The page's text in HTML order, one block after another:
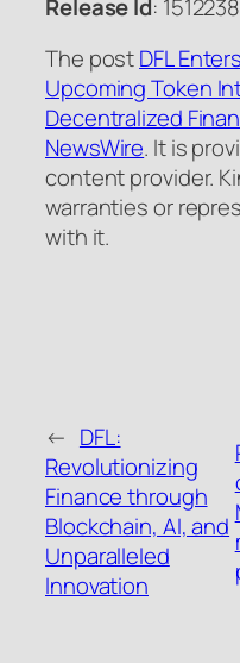
Release Id:
The postDFL
Upcoming Token
Decentralized
NewsWire. It is
content provider.
warranties or
with it.
← DFL:
Revolutionizing
Finance through
Blockchain, AI, and
Unparalleled
Innovation